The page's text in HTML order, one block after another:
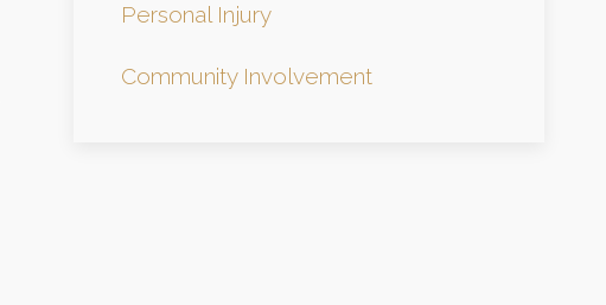
Personal Injury
Community Involvement